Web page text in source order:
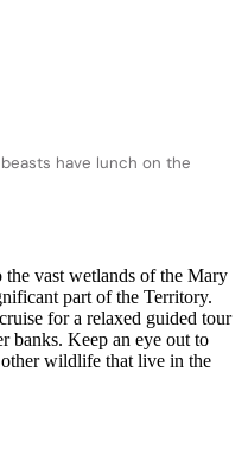
have lunch on the
the vast wetlands of the Mary
part of the Territory.
for a relaxed guided tour
banks. Keep an eye out to
wildlife that live in the